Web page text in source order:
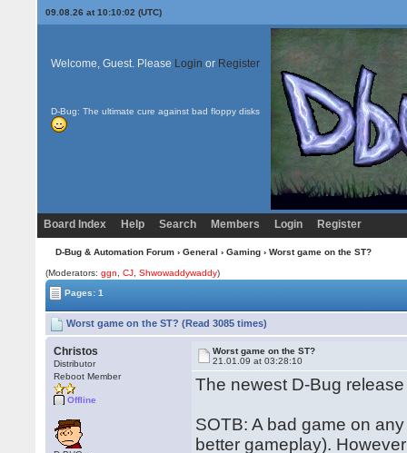
09.08.26 at 10:10:02 (UTC)
Welcome, Guest. Please Login or Register
D-Bug: The ultimate cure against bad floppy disks
Board Index Help Search Members Login Register
D-Bug & Automation Forum› General › Gaming› Worst game on the ST?
(Moderators:ggn ,CJ ,Shwowaddywaddy)
Pages: 1
Worst game on the ST? (Read 3085 times)
Christos
Distributor
Reboot Member
Offline
Worst game on the ST?
21.01.09 at 03:28:10
The newest D-Bug
SOTB: A bad game on
better gameplay).